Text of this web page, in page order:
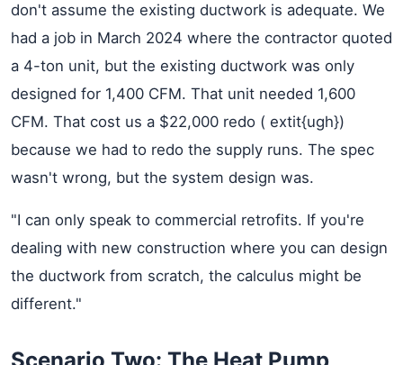
don't assume the existing ductwork is adequate. We
had a job in March 2024 where the contractor quoted
a 4-ton unit, but the existing ductwork was only
designed for 1,400 CFM. That unit needed 1,600
CFM. That cost us a $22,000 redo ( extit{ugh})
because we had to redo the supply runs. The spec
wasn't wrong, but the system design was.
"I can only speak to commercial retrofits. If you're
dealing with new construction where you can design
the ductwork from scratch, the calculus might be
different."